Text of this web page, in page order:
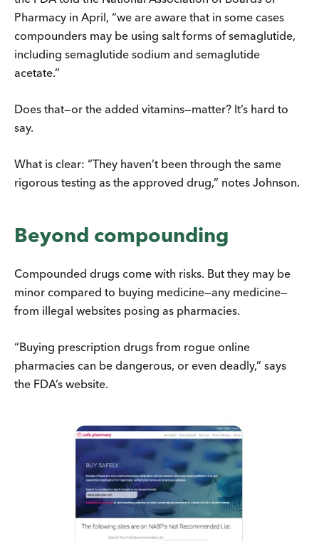
Pharmacy in April, “we are aware that in some cases
compounders may be using salt forms of semaglutide,
including semaglutide sodium and semaglutide
acetate.”
Does that—or the added vitamins—matter? It’s hard to
say.
What is clear: “They haven’t been through the same
rigorous testing as the approved drug,” notes Johnson.
Beyond compounding
Compounded drugs come with risks. But they may be
minor compared to buying medicine—any medicine—
from illegal websites posing as pharmacies.
“Buying prescription drugs from rogue online
pharmacies can be dangerous, or even deadly,” says
the FDA’s website.